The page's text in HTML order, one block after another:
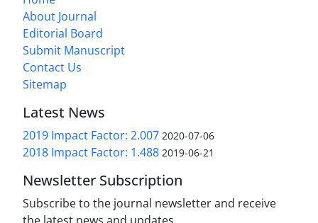
About Journal
Editorial Board
Submit Manuscript
Contact Us
Sitemap
Latest News
2019 Impact Factor: 2.007 2020-07-06
2018 Impact Factor: 1.488 2019-06-21
Newsletter Subscription
Subscribe to the journal newsletter and receive